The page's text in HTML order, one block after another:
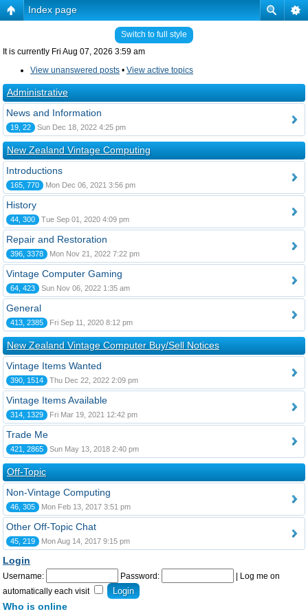
Index page
Switch to full style
It is currently Fri Aug 07, 2026 3:59 am
View unanswered posts • View active topics
Administrative
News and Information
19, 22 Sun Dec 18, 2022 4:25 pm
New Zealand Vintage Computing
Introductions
165, 770 Mon Dec 06, 2021 3:56 pm
History
44, 300 Tue Sep 01, 2020 4:09 pm
Repair and Restoration
396, 3378 Mon Nov 21, 2022 7:22 pm
Vintage Computer Gaming
64, 423 Sun Nov 06, 2022 1:35 am
General
413, 2385 Fri Sep 11, 2020 8:12 pm
New Zealand Vintage Computer Buy/Sell Notices
Vintage Items Wanted
390, 1514 Thu Dec 22, 2022 2:09 pm
Vintage Items Available
314, 1329 Fri Mar 19, 2021 12:42 pm
Trade Me
421, 2865 Sun May 13, 2018 2:40 pm
Off-Topic
Non-Vintage Computing
46, 305 Mon Feb 13, 2017 3:51 pm
Other Off-Topic Chat
45, 219 Mon Aug 14, 2017 9:15 pm
Login
Username: Password:
Log me on
automatically each visit
Who is online